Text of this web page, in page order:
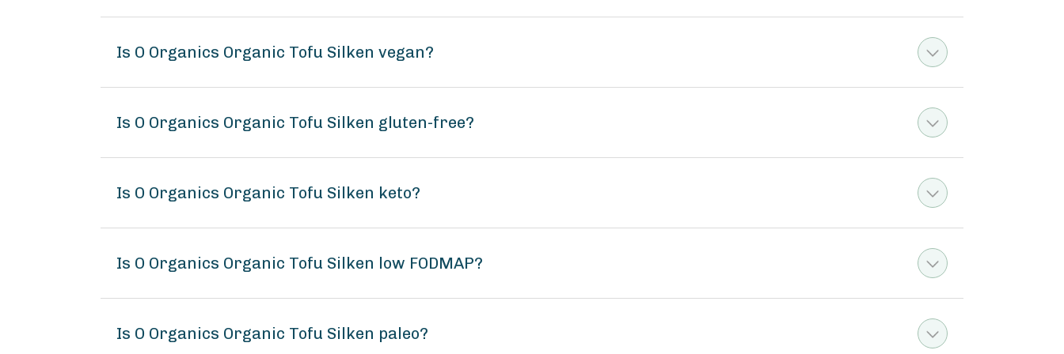
Is O Organics Organic Tofu Silken vegan?
Is O Organics Organic Tofu Silken gluten-free?
Is O Organics Organic Tofu Silken keto?
Is O Organics Organic Tofu Silken low FODMAP?
Is O Organics Organic Tofu Silken paleo?